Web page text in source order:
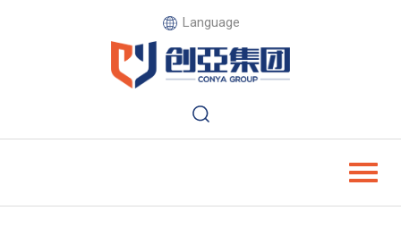
Language